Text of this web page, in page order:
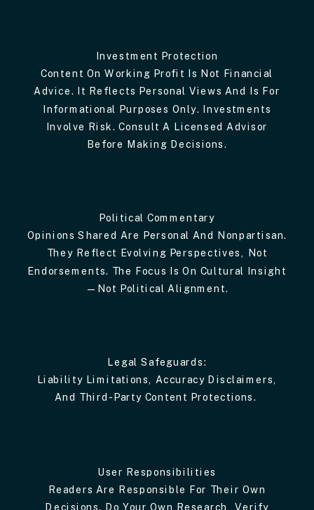
Investment Protection
Content On Working Profit Is Not Financial
Advice. It Reflects Personal Views And Is For
Informational Purposes Only. Investments
Involve Risk. Consult A Licensed Advisor
Before Making Decisions.
Political Commentary
Opinions Shared Are Personal And Nonpartisan.
They Reflect Evolving Perspectives, Not
Endorsements. The Focus Is On Cultural Insight
—not Political Alignment.
Legal Safeguards:
Liability Limitations, Accuracy Disclaimers,
And Third-Party Content Protections.
User Responsibilities
Readers Are Responsible For Their Own
Decisions. Do Your Own Research, Verify